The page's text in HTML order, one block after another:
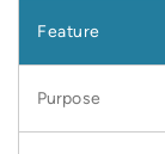
Feature
Purpose